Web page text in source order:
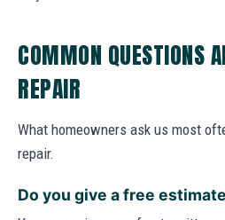
COMMON QUESTIONS
REPAIR
What homeowners ask us most
repair.
Do you give a free